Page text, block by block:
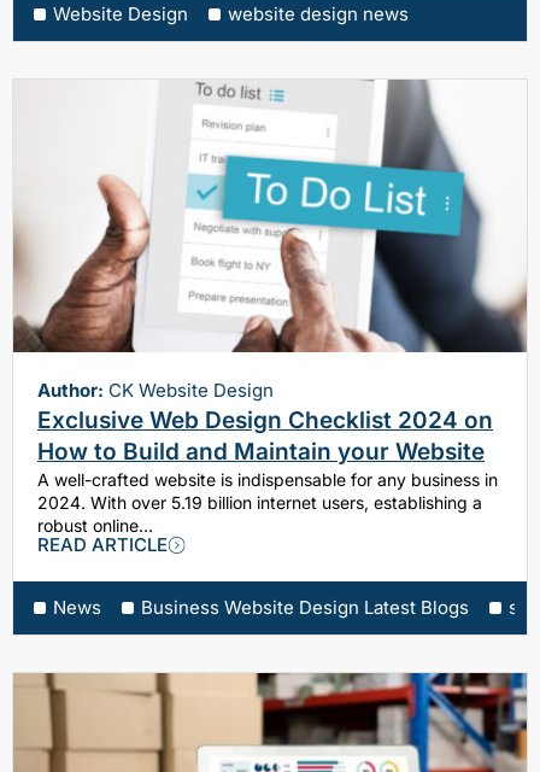
Website Design website design news
Author: CK Website Design
Exclusive Web Design Checklist 2024 on
How to Build and Maintain your Website
A well-crafted website is indispensable for any business in
2024. With over 5.19 billion internet users, establishing a
robust online…
READ ARTICLE
News Business Website Design Latest Blogs